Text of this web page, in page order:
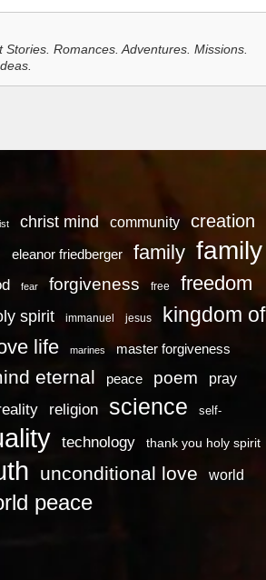
Stories. Romances. Adventures. Missions.
christ mind community creation
eleanor friedberger family family
fear forgiveness free freedom
spirit immanuel jesus
kingdom of
life marines master forgiveness
eternal peace poem pray
religion science self-
technology thank you holy spirit
unconditional love
world
peace